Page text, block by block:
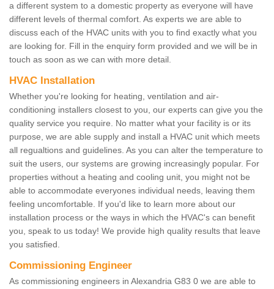
a different system to a domestic property as everyone will have
different levels of thermal comfort. As experts we are able to
discuss each of the HVAC units with you to find exactly what you
are looking for. Fill in the enquiry form provided and we will be in
touch as soon as we can with more detail.
HVAC Installation
Whether you're looking for heating, ventilation and air-
conditioning installers closest to you, our experts can give you the
quality service you require. No matter what your facility is or its
purpose, we are able supply and install a HVAC unit which meets
all regualtions and guidelines. As you can alter the temperature to
suit the users, our systems are growing increasingly popular. For
properties without a heating and cooling unit, you might not be
able to accommodate everyones individual needs, leaving them
feeling uncomfortable. If you'd like to learn more about our
installation process or the ways in which the HVAC's can benefit
you, speak to us today! We provide high quality results that leave
you satisfied.
Commissioning Engineer
As commissioning engineers in Alexandria G83 0 we are able to